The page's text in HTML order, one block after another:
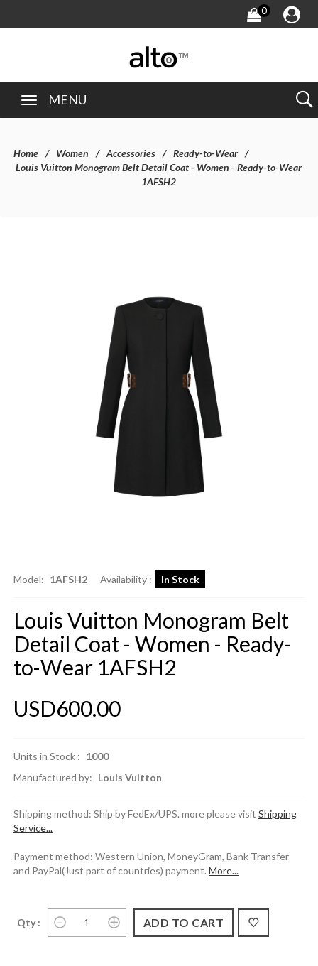
0
MENU
Home Women Accessories
Ready-to-Wear
Louis Vuitton Monogram Belt Detail Coat - Women - Ready-to-Wear
1AFSH2
Model: 1AFSH2 Availability : In Stock
Louis Vuitton Monogram Belt
Detail Coat - Women - Ready-
to-Wear 1AFSH2
USD600.00
Units in Stock : 1000
Manufactured by: Louis Vuitton
Shipping method: Ship by FedEx/UPS. more please visit Shipping
Service...
Payment method: Western Union, MoneyGram, Bank Transfer
and PayPal(Just part of countries) payment. More...
Qty :